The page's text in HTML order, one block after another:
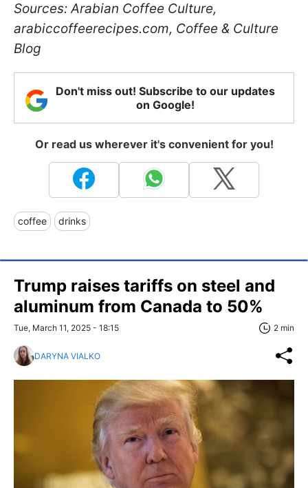
Sources: Arabian Coffee Culture,
arabiccoffeerecipes.com, Coffee & Culture
Blog
Don't miss out! Subscribe to our updates
on Google!
Or read us wherever it's convenient for you!
coffee drinks
Trump raises tariffs on steel and
aluminum from Canada to 50%
Tue, March 11, 2025 - 18:15 2 min
DARYNA VIALKO